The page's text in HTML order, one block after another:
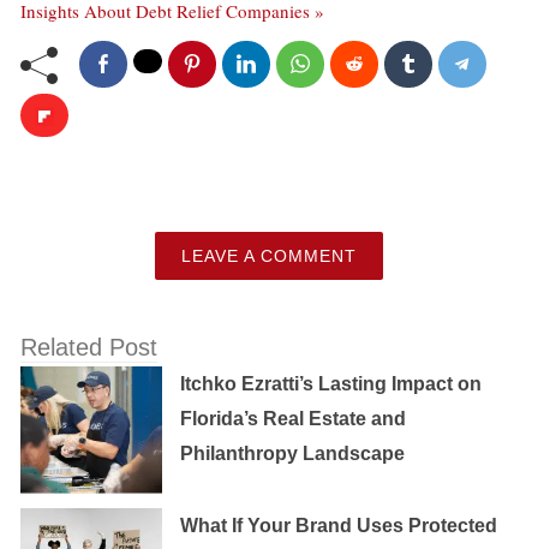
Insights About Debt Relief Companies »
LEAVE A COMMENT
Related Post
Itchko Ezratti’s Lasting Impact on
Florida’s Real Estate and
Philanthropy Landscape
What If Your Brand Uses Protected